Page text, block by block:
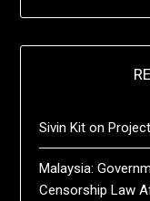
Sivin Kit on
Malaysia:
Censorship Law